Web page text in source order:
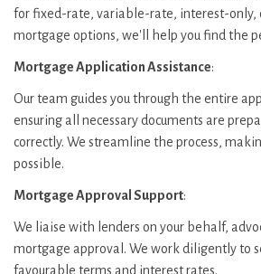
for fixed-rate, variable-rate, interest-only,
mortgage options, we'll help you find the
Mortgage Application Assistance:
Our team guides you through the entire
ensuring all necessary documents are
correctly. We streamline the process,
possible.
Mortgage Approval Support:
We liaise with lenders on your behalf,
mortgage approval. We work diligently to
favourable terms and interest rates.